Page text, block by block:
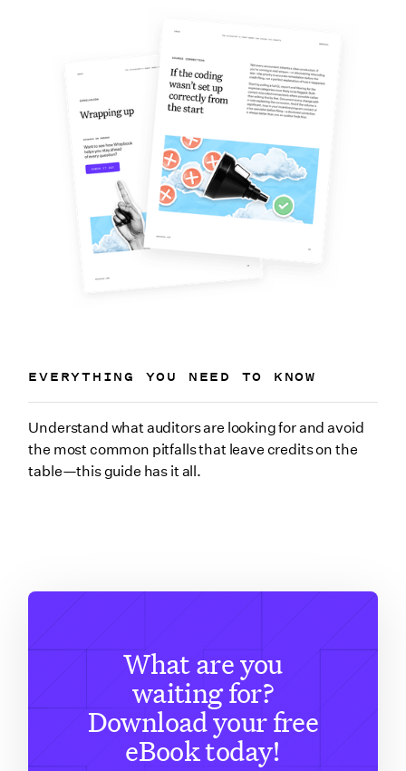
EVERYTHING YOU NEED TO KNOW
Understand what auditors are looking for and avoid
the most common pitfalls that leave credits on the
table—this guide has it all.
What are you
waiting for?
Download your free
eBook today!